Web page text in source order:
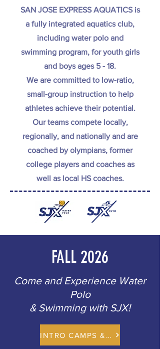
SAN JOSE EXPRESS AQUATICS is
a fully integrated aquatics club,
including water polo and
swimming program, for youth girls
and boys ages 5 - 18.
We are committed to low-ratio,
small-group instruction to help
athletes achieve their potential.
Our teams compete locally,
regionally, and nationally and are
coached by olympians, former
college players and coaches as
well as local HS coaches.
FALL 2026
Come and Experience Water
Polo
& Swimming with SJX!
INTRO CAMPS & CLINICS